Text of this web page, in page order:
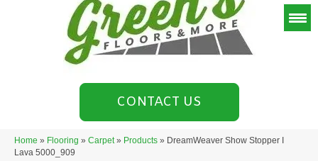
CONTACT US
Home » Flooring » Carpet» Products » DreamWeaver Show Stopper I
Lava 5000_909